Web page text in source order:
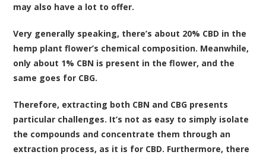
may also have a lot to offer.
Very generally speaking, there’s about 20% CBD in the
hemp plant flower’s chemical composition. Meanwhile,
only about 1% CBN is present in the flower, and the
same goes for CBG.
Therefore, extracting both CBN and CBG presents
particular challenges. It’s not as easy to simply isolate
the compounds and concentrate them through an
extraction process, as it is for CBD. Furthermore, there